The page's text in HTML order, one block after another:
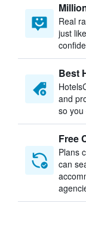
Real
just
Best
and
so
Free
Plans
can